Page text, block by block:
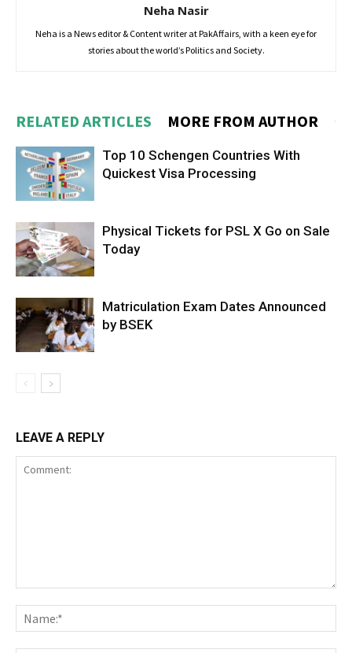
Neha Nasir
Neha is a News editor & Content writer at PakAffairs, with a keen eye for
stories about the world’s Politics and Society.
RELATED ARTICLES MORE FROM AUTHOR
Top 10 Schengen Countries With
Quickest Visa Processing
Physical Tickets for PSL X Go on Sale
Today
Matriculation Exam Dates Announced
by BSEK
LEAVE A REPLY